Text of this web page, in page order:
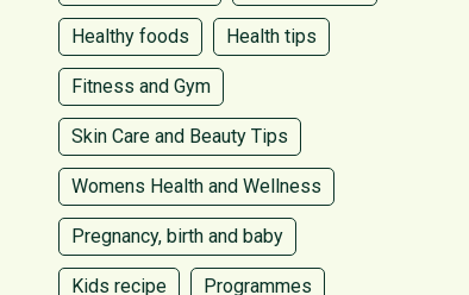
Healthy foods Health tips
Fitness and Gym
Skin Care and Beauty Tips
Womens Health and Wellness
Pregnancy, birth and baby
Kids recipe Programmes